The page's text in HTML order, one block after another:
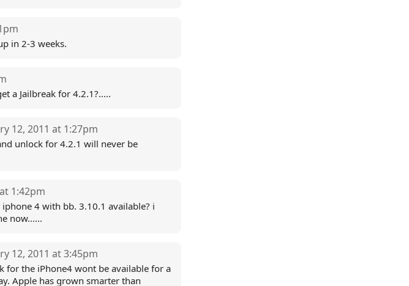
in 2-3 weeks.
a Jailbreak for 4.2.1?.....
12, 2011 at 1:27pm
unlock for 4.2.1 will never be
1:42pm
4 with bb. 3.10.1 available? i
now......
12, 2011 at 3:45pm
for the iPhone4 wont be available for a
Apple has grown smarter than